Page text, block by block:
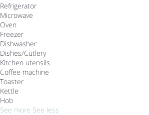
Refrigerator
Microwave
Oven
Freezer
Dishwasher
Dishes/Cutlery
Kitchen utensils
Coffee machine
Toaster
Kettle
Hob
See more See less